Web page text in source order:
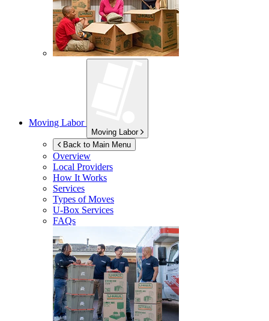
Moving Labor
Moving Labor
Back to Main Menu
Overview
Local Providers
How It Works
Services
Types of Moves
U-Box Services
FAQs